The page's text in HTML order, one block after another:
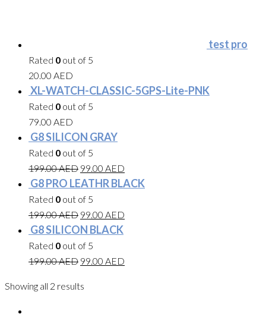
test pro
Rated 0 out of 5
20.00 AED
XL-WATCH-CLASSIC-5GPS-Lite-PNK
Rated 0 out of 5
79.00 AED
G8 SILICON GRAY
Rated 0 out of 5
199.00AED 99.00 AED
G8 PRO LEATHR BLACK
Rated 0 out of 5
199.00AED 99.00 AED
G8 SILICON BLACK
Rated 0 out of 5
199.00AED 99.00 AED
Showing all 2 results